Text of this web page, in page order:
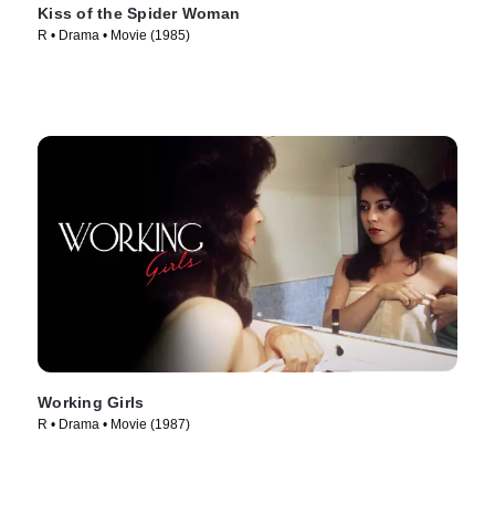
Kiss of the Spider Woman
R • Drama • Movie (1985)
Working Girls
R • Drama • Movie (1987)